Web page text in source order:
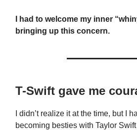
I had to welcome my inner
bringing up this concern.
T-Swift gave me
I didn’t realize it at the time, but I
becoming besties with Taylor